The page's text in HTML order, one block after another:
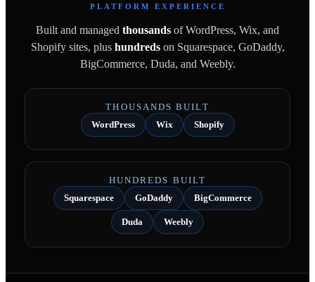
PLATFORM EXPERIENCE
Built and managed thousands of WordPress, Wix, and
Shopify sites, plushundredson Squarespace, GoDaddy,
BigCommerce, Duda, and Weebly.
THOUSANDS BUILT
WordPress
Wix Shopify
HUNDREDS BUILT
Squarespace
GoDaddy BigCommerce
Duda Weebly